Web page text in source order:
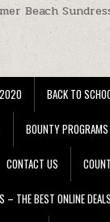
Beach
2020 BACK TO
BOUNTY PROGRAMS
CONTACT US
– THE BEST ONLINE